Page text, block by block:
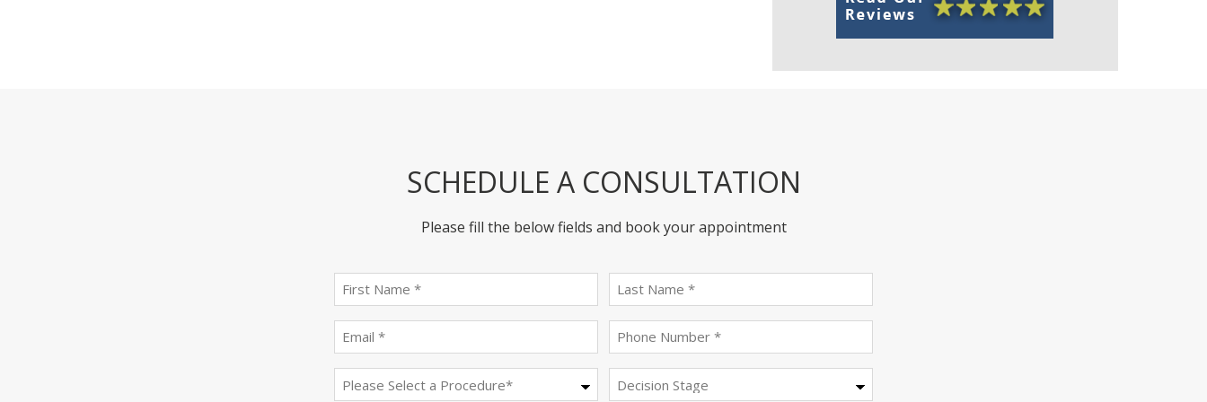
SCHEDULE A CONSULTATION
Please fill the below fields and book your appointment
name
(Required)
name
(Required)
(Required) (Required)
Procedure
(Required)
Stage